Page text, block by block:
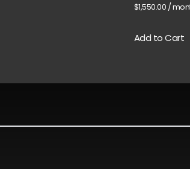
$1,550.00 /
Add to Cart